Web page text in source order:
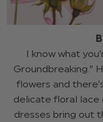
I know what
Groundbreaking.”
flowers and
delicate floral lace
dresses bring out